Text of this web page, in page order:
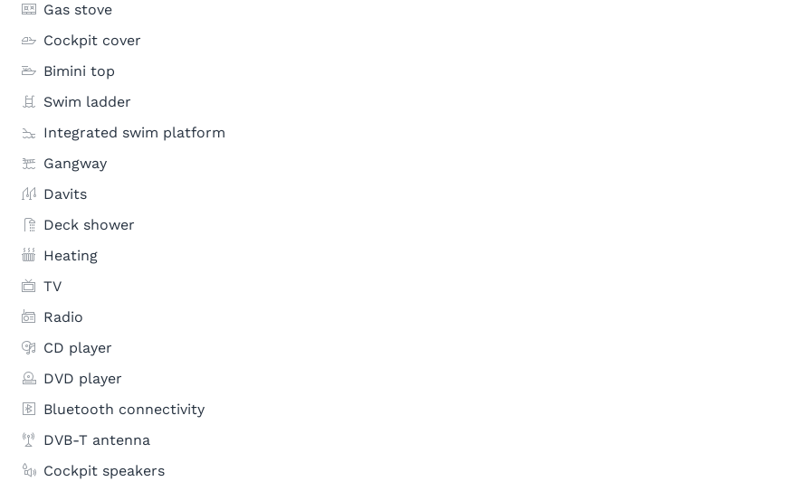
Gas stove
Cockpit cover
Bimini top
Swim ladder
Integrated swim platform
Gangway
Davits
Deck shower
Heating
TV
Radio
CD player
DVD player
Bluetooth connectivity
DVB-T antenna
Cockpit speakers